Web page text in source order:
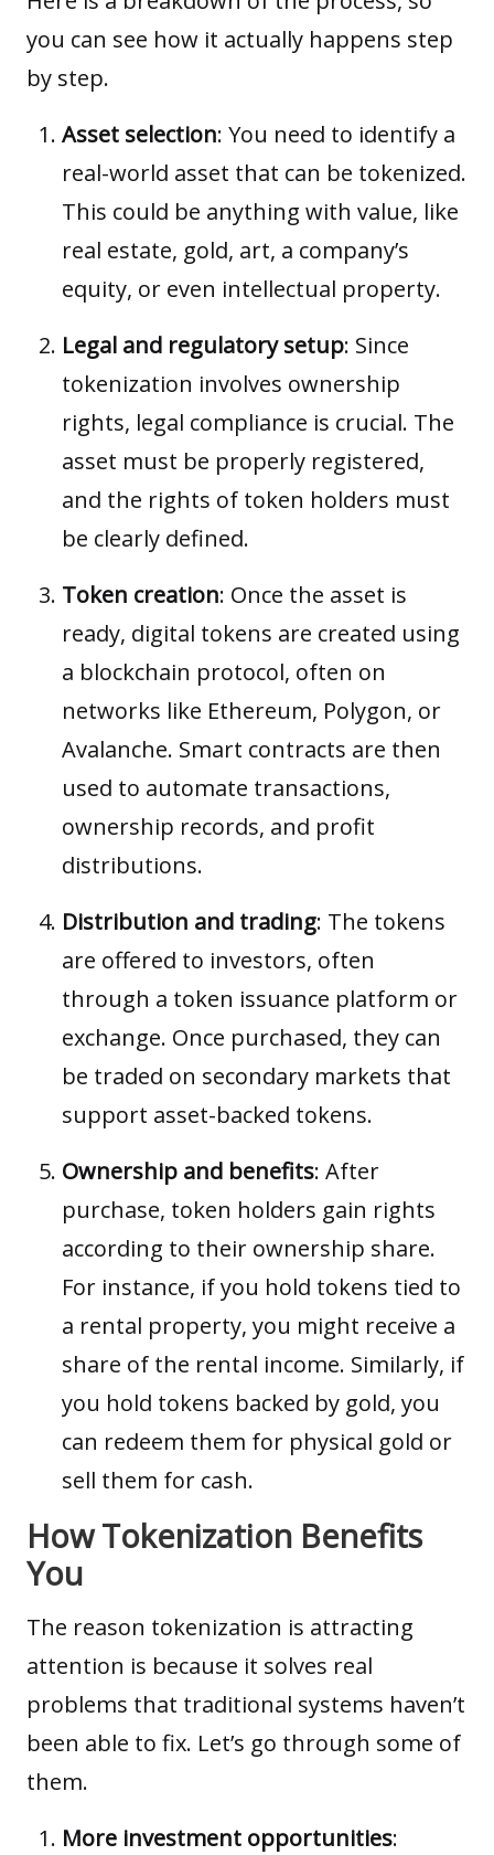
you can see how it actually happens step
by step.
Asset selection: You need to identify a
real-world asset that can be tokenized.
This could be anything with value, like
real estate, gold, art, a company’s
equity, or even intellectual property.
Legal and regulatory setup: Since
tokenization involves ownership
rights, legal compliance is crucial. The
asset must be properly registered,
and the rights of token holders must
be clearly defined.
Token creation: Once the asset is
ready, digital tokens are created using
a blockchain protocol, often on
networks like Ethereum, Polygon, or
Avalanche. Smart contracts are then
used to automate transactions,
ownership records, and profit
distributions.
Distribution and trading: The tokens
are offered to investors, often
through a token issuance platform or
exchange. Once purchased, they can
be traded on secondary markets that
support asset-backed tokens.
Ownership and benefits: After
purchase, token holders gain rights
according to their ownership share.
For instance, if you hold tokens tied to
a rental property, you might receive a
share of the rental income. Similarly, if
you hold tokens backed by gold, you
can redeem them for physical gold or
sell them for cash.
How Tokenization Benefits
You
The reason tokenization is attracting
attention is because it solves real
problems that traditional systems haven’t
been able to fix. Let’s go through some of
them.
More investment opportunities: